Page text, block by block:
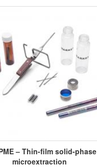
– Thin-film solid-phase
microextraction